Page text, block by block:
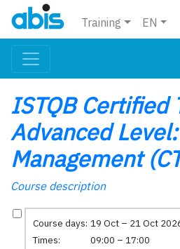
Training EN
ISTQB Certified
Advanced
Management
Course description
Course days: 19 Oct – 21 Oct
Times:
09:00 – 17:00